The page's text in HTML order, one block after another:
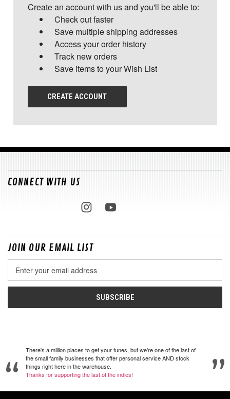
Create an account with us and you'll be able to:
Check out faster
Save multiple shipping addresses
Access your order history
Track new orders
Save items to your Wish List
CREATE ACCOUNT
CONNECT WITH US
JOIN OUR EMAIL LIST
Address
There's a million places to get your tunes, but we're one of the last of
the small family businesses that offer personal service AND stock
things right here in the warehouse.
Thanks for supporting the last of the indies!